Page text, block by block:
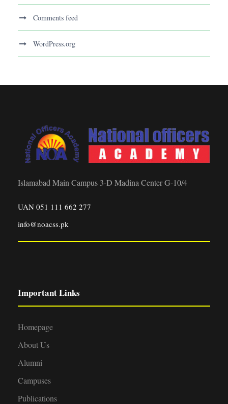
Comments feed
WordPress.org
Islamabad Main Campus 3-D Madina Center G-10/4
UAN 051 111 662 277
info@noacss.pk
Important Links
Homepage
About Us
Alumni
Campuses
Publications